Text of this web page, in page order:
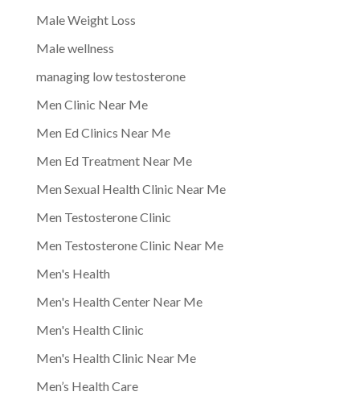
Male Weight Loss
Male wellness
managing low testosterone
Men Clinic Near Me
Men Ed Clinics Near Me
Men Ed Treatment Near Me
Men Sexual Health Clinic Near Me
Men Testosterone Clinic
Men Testosterone Clinic Near Me
Men's Health
Men's Health Center Near Me
Men's Health Clinic
Men's Health Clinic Near Me
Men’s Health Care